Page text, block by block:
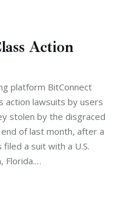
Action
platform BitConnect
action lawsuits by users
stolen by the disgraced
of last month, after a
a suit with a U.S.
Florida.…